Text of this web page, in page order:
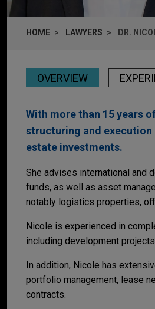
HOME LAWYERS DR.
OVERVIEW
With more than 15 years
structuring and
estate investments.
She advises international and
funds, as well as asset
notably logistics properties,
Nicole is experienced in
including development
In addition, Nicole has
portfolio management, lease
contracts.